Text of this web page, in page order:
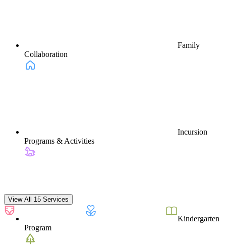
Family
Collaboration
Incursion
Programs & Activities
Kindergarten
Program
View All 15 Services